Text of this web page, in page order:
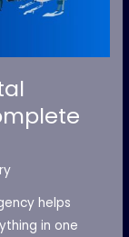
helps
in one